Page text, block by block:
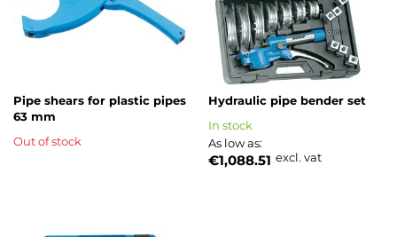
Pipe shears for plastic pipes
63 mm
Out of stock
Hydraulic pipe bender set
As low as
€1,088.51 excl. vat
In stock